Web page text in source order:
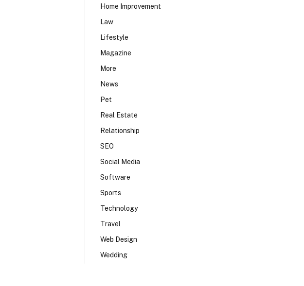
Home Improvement
Law
Lifestyle
Magazine
More
News
Pet
Real Estate
Relationship
SEO
Social Media
Software
Sports
Technology
Travel
Web Design
Wedding